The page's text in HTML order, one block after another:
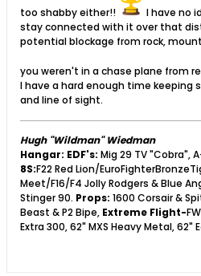
too shabby either!!
I have no
stay connected with it over that
potential blockage from rock,
you weren't in a chase plane from
I have a hard enough time keeping
and line of sight.
Hugh "Wildman" Wiedman
Hangar: EDF's: Mig 29 TV "Cobra",
8S:F22 Red Lion/
Meet/F16/F4 Jolly Rodgers & Blue
Stinger 90. Props: 1600 Corsair &
Beast & P2 Bipe, Extreme Flight-
Extra 300, 62" MXS Heavy Metal, 62"